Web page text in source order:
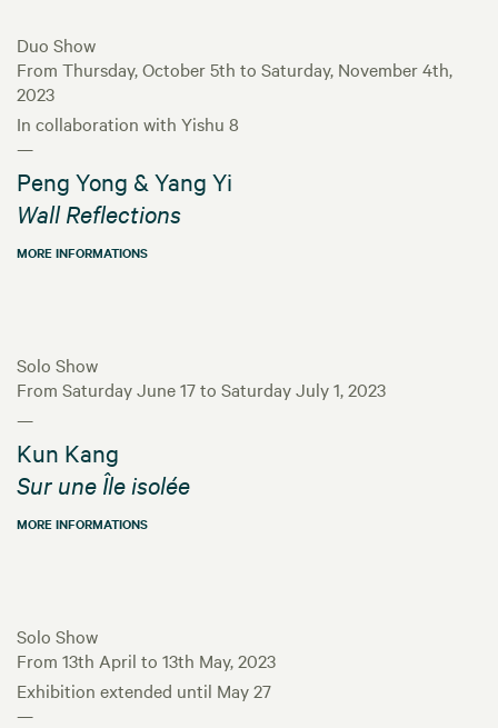
Duo Show
From Thursday, October 5th to Saturday, November 4th,
2023
In collaboration with Yishu 8
—
Peng Yong & Yang Yi
Wall Reflections
MORE INFORMATIONS
Solo Show
From Saturday June 17 to Saturday July 1, 2023
—
Kun Kang
Sur une Île isolée
MORE INFORMATIONS
Solo Show
From 13th April to 13th May, 2023
Exhibition extended until May 27
—